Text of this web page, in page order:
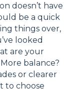
doesn’t have
be a quick
things over,
looked
are your
balance?
or clearer
to choose